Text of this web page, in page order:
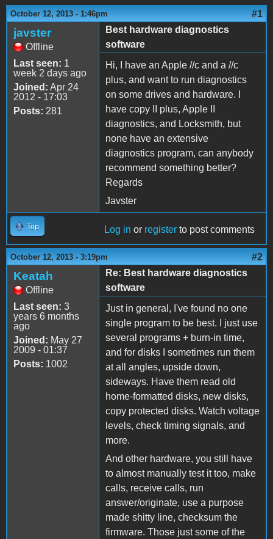
October 12, 2013 - 1:46pm #1
javster
Offline
Last seen: 1
week 2 days ago
Joined: Apr 24
2012 - 17:03
Posts: 281
Best hardware diagnostics
software
Hi, I have an Apple //c and a //c
plus, and want to run diagnostics
on some drives and hardware. I
have copy II plus, Apple II
diagnostics, and Locksmith, but
none have an extensive
diagnostics program, can anybody
recommend something better?
Regards
Javster
Top Log in or register to post comments
October 12, 2013 - 3:19pm #2
Keatah
Offline
Last seen: 3
years 6 months
ago
Joined: May 27
2009 - 01:37
Posts: 1002
Re: Best hardware diagnostics
software
Just in general, I've found no one
single program to be best. I just use
several programs + burn-in time,
and for disks I sometimes run them
at all angles, upside down,
sideways. Have them read old
home-formatted disks, new disks,
copy protected disks. Watch voltage
levels, check timing signals, and
more.
And other hardware, you still have
to almost manually test it too, make
calls, receive calls, run
answer/originate, use a purpose
made shitty line, checksum the
firmware. Those just some of the